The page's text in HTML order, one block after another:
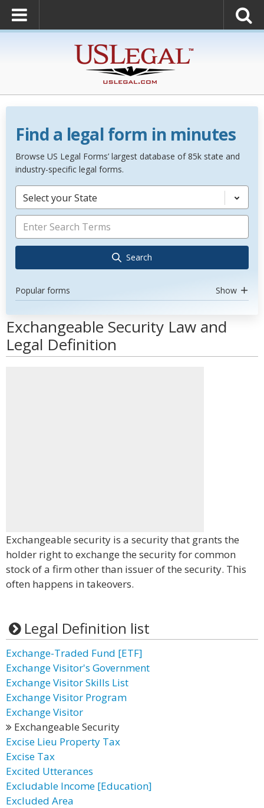
Find a legal form in minutes
Browse US Legal Forms’ largest database of 85k state and
industry-specific legal forms.
Select your State
Search
Popular forms Show
Exchangeable Security Law and
Legal Definition
Exchangeable security is a security that grants the
holder right to exchange the security for common
stock of a firm other than issuer of the security. This
often happens in takeovers.
Legal Definition list
Exchange-Traded Fund [ETF]
Exchange Visitor's Government
Exchange Visitor Skills List
Exchange Visitor Program
Exchange Visitor
Exchangeable Security
Excise Lieu Property Tax
Excise Tax
Excited Utterances
Excludable Income [Education]
Excluded Area